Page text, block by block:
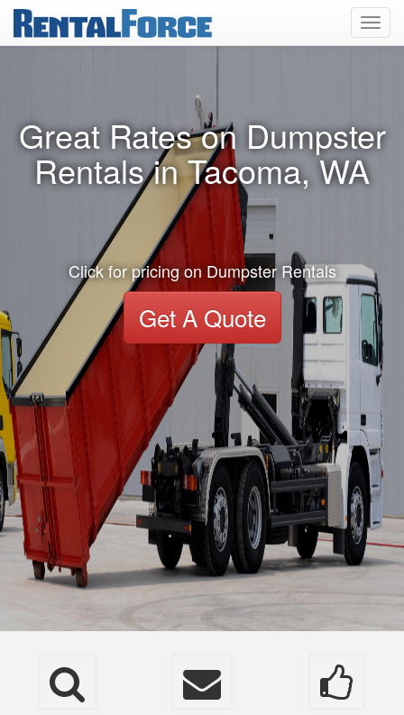
Great Rates on Dumpster
Rentals in Tacoma, WA
Click for pricing on Dumpster Rentals
Get A Quote